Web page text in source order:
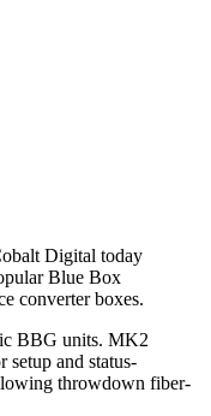
Digital today
Blue Box
converter boxes.
BBG units. MK2
and status-
throwdown fiber-